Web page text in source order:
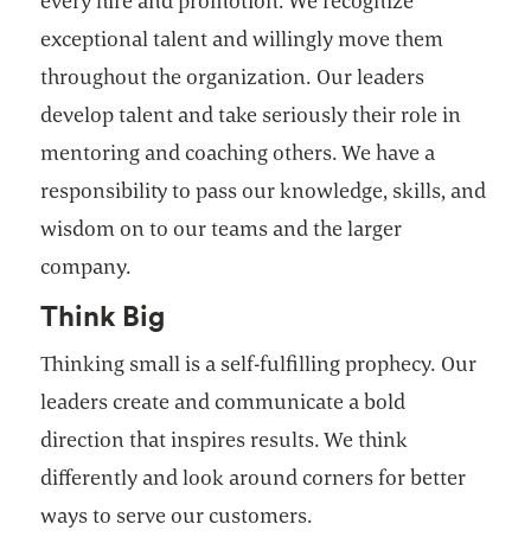
exceptional talent and willingly move them
throughout the organization. Our leaders
develop talent and take seriously their role in
mentoring and coaching others. We have a
responsibility to pass our knowledge, skills, and
wisdom on to our teams and the larger
company.
Think Big
Thinking small is a self-fulfilling prophecy. Our
leaders create and communicate a bold
direction that inspires results. We think
differently and look around corners for better
ways to serve our customers.